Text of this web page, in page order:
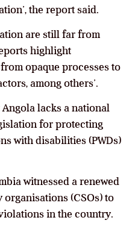
the report said.
are still far from
highlight
opaque processes to
among others’.
lacks a national
for protecting
with disabilities (PWDs)
witnessed a renewed
(CSOs) to
in the country.